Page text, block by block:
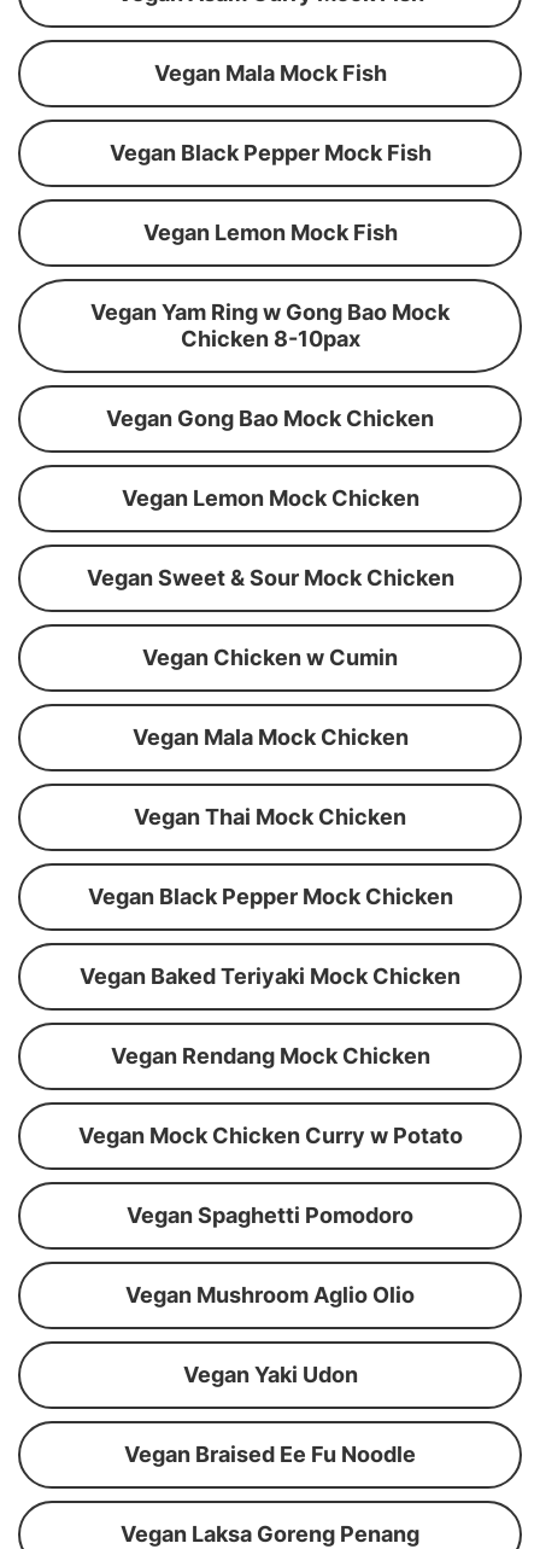
Vegan Mala Mock Fish
Vegan Black Pepper Mock Fish
Vegan Lemon Mock Fish
Vegan Yam Ring w Gong Bao Mock
Chicken 8-10pax
Vegan Gong Bao Mock Chicken
Vegan Lemon Mock Chicken
Vegan Sweet & Sour Mock Chicken
Vegan Chicken w Cumin
Vegan Mala Mock Chicken
Vegan Thai Mock Chicken
Vegan Black Pepper Mock Chicken
Vegan Baked Teriyaki Mock Chicken
Vegan Rendang Mock Chicken
Vegan Mock Chicken Curry w Potato
Vegan Spaghetti Pomodoro
Vegan Mushroom Aglio Olio
Vegan Yaki Udon
Vegan Braised Ee Fu Noodle
Vegan Laksa Goreng Penang